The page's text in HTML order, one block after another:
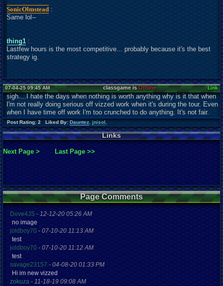
SonicOlmstead :
Same lol--
thing1:
Lastfew hours is the most competitive... probably because it's the best
strategy ig.
07-04-25 09:45 AM classgame isOffline Link
sigh....I hate the days when nothing is worth anything why is it that when
I'm not really doing serious off vizzed work when it's during the tour. Even
when I have time off work I'm too crunched to do anything. It's not fair.
Post Rating: 2 Liked By:Dauntez,jnisol,
Links
Next Page > Last Page >>
Page Comments
Dove4JS-12-12-20 05:26 AM
no image
joldboy70-07-10-20 11:13 AM
test
joldboy70 -07-10-20 11:12 AM
test
savage23157- 04-08-20 01:33 PM
Hi im new vizzed
zokuza-11-18-19 09:08 AM